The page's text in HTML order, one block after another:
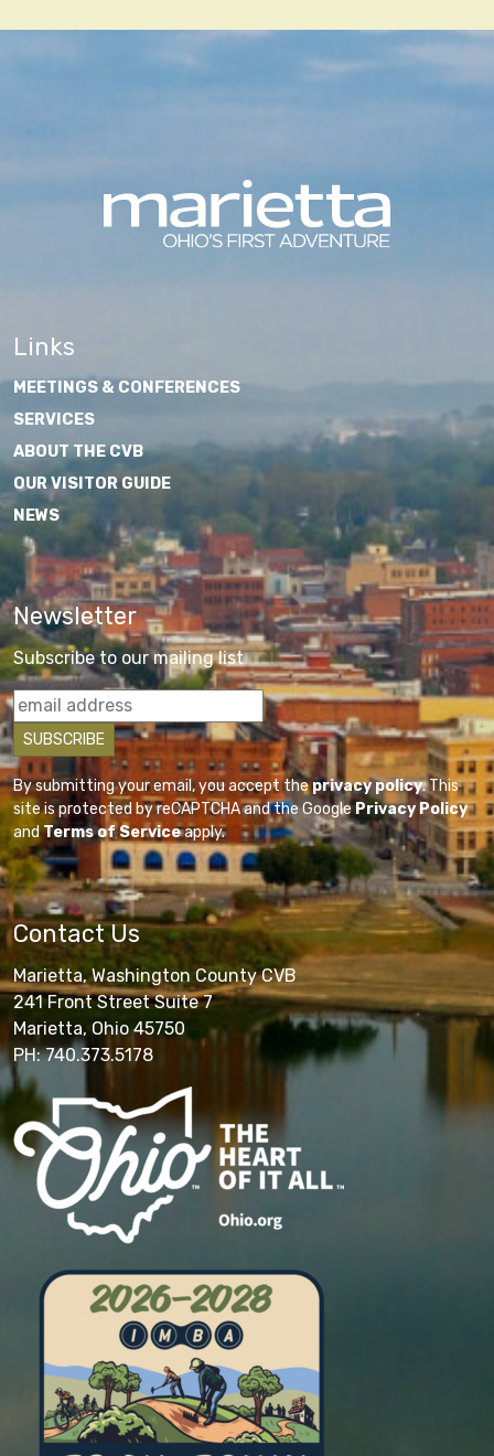
Links
MEETINGS & CONFERENCES
SERVICES
ABOUT THE CVB
OUR VISITOR GUIDE
NEWS
Newsletter
Subscribe to our mailing list
By submitting your email, you accept theprivacy policy. This
site is protected by reCAPTCHA and the GooglePrivacy Policy
andTerms of Serviceapply.
Contact Us
Marietta, Washington County CVB
241 Front Street Suite 7
Marietta, Ohio 45750
PH: 740.373.5178